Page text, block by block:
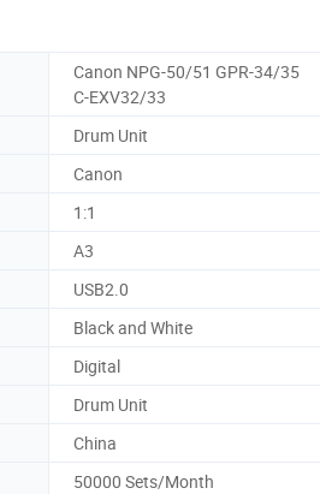
Canon NPG-50/51 GPR-34/35
C-EXV32/33
Drum Unit
Canon
1:1
A3
USB2.0
Black and White
Digital
Drum Unit
China
50000 Sets/Month